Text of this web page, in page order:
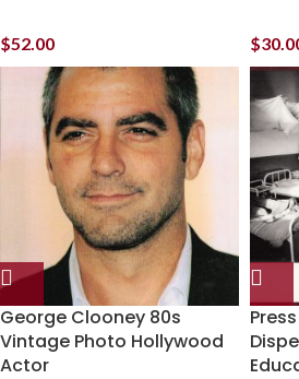
$52.00 $
George Clooney 80s
Vintage Photo Hollywood
Actor